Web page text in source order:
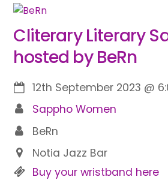
Cliterary Literary
hosted by BeRn
12th September 2023 @
Sappho Women
BeRn
Notia Jazz Bar
Buy your wristband here